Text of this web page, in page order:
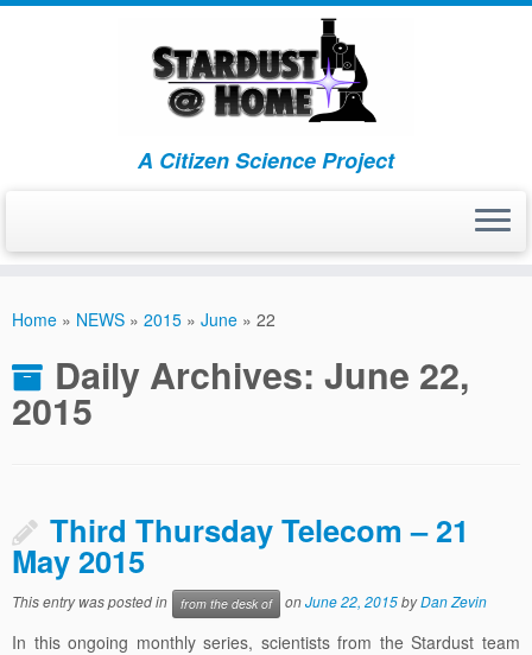
A Citizen Science Project
Home » NEWS » 2015 » June » 22
Daily Archives: June 22,
2015
Third Thursday Telecom – 21
May 2015
This entry was posted in from the desk of onJune 22, 2015byDan Zevin
In this ongoing monthly series, scientists from the Stardust team